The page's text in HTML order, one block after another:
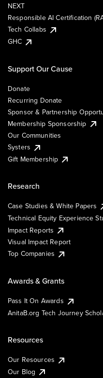
NEXT
Responsible AI Certification
Tech Collabs
GHC
Support Our Cause
Donate
Recurring Donate
Sponsor & Partnership
Membership Sponsorship
Our Communities
Systers
Gift Membership
Research
Case Studies & White Papers
Technical Equity Experience
Impact Reports
Visual Impact Report
Top Companies
Awards & Grants
Pass It On Awards
AnitaB.org Tech Journey
Resources
Our Resources
Our Blog